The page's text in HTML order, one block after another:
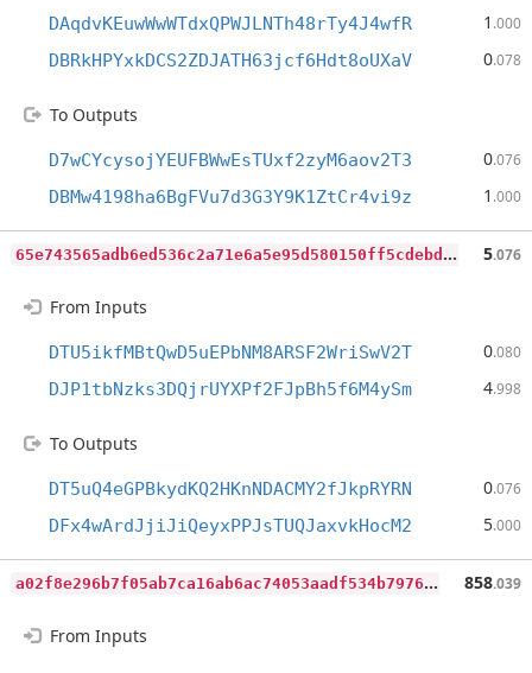
DAqdvKEuwWwWTdxQPWJLNTh48rTy4J4wfR 1 .000
DBRkHPYxkDCS2ZDJATH63jcf6Hdt8oUXaV 0.078
To Outputs
D7wCYcysojYEUFBWwEsTUxf2zyM6aov2T3 0.076
DBMw4198ha6BgFVu7d3G3Y9K1ZtCr4vi9z 1 .000
6
5e743565adb6ed536c2a71e6a5e95d580150ff5cdebdcd445ab87a5157816da 5.076
From Inputs
DTU5ikfMBtQwD5uEPbNM8ARSF2WriSwV2T 0.080
DJP1tbNzks3DQjrUYXPf2FJpBh5f6M4ySm 4.998
To Outputs
DT5uQ4eGPBkydKQ2HKnNDACMY2fJkpRYRN 0.076
DFx4wArdJjiJiQeyxPPJsTUQJaxvkHocM2 5.000
a
02f8e296b7f05ab7ca16ab6ac74053aadf534b7976414573209c49a351dfc64 858.039
From Inputs